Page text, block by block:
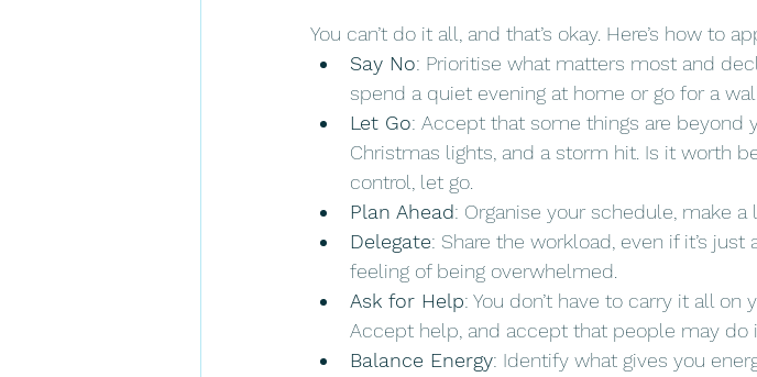
You can’t do it all, and that’s okay. Here’s how to
Say No: Prioritise what matters most and
spend a quiet evening at home or go for a
Let Go: Accept that some things are beyond
Christmas lights, and a storm hit. Is it worth
control, let go.
Plan Ahead: Organise your schedule, make
Delegate: Share the workload, even if it’s
feeling of being overwhelmed.
Ask for Help: You don’t have to carry it all
Accept help, and accept that people may do
Balance Energy: Identify what gives you